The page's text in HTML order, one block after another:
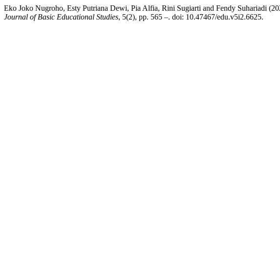
Eko Joko Nugroho, Esty Putriana Dewi, Pia Alfia, Rini Sugiarti and Fendy Suhariadi
Journal of Basic Educational Studies, 5(2), pp. 565 –. doi: 10.47467/edu.v5i2.6625.